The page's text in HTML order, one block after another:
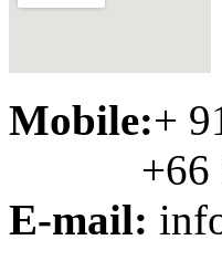
Mobile:+
+66
E-mail: